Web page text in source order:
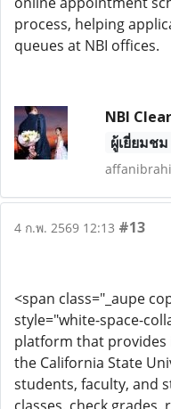
process, helping
queues at NBI offices.
NBI
ผู้เยี่ยมชม
4 ก.พ. 2569 12:13 #13
<span class="_aupe
style="white-space-
platform that
the California State
students, faculty, and